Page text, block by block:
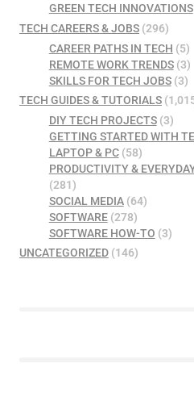
GREEN TECH INNOVATIONS
TECH CAREERS & JOBS (296)
CAREER PATHS IN TECH (5)
REMOTE WORK TRENDS(3)
SKILLS FOR TECH JOBS(3)
TECH GUIDES & TUTORIALS
DIY TECH PROJECTS(3)
GETTING STARTED WITH
LAPTOP & PC(58)
PRODUCTIVITY &
(281)
SOCIAL MEDIA(64)
SOFTWARE(278)
SOFTWARE HOW-TO (3)
UNCATEGORIZED (146)